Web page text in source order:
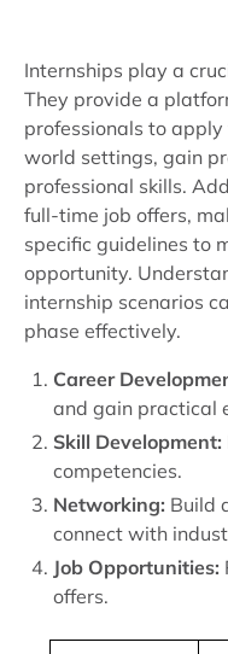
Internships play a
They provide a
professionals to
world settings, gain
professional skills.
full-time job offers,
specific guidelines to
opportunity.
internship scenarios
phase effectively.
Career
and gain practical
Skill Development:
competencies.
Networking: Build
connect with
Job Opportunities:
offers.